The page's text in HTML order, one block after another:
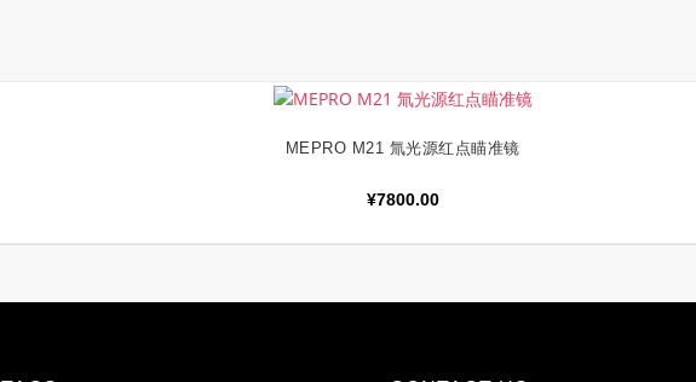
加入购物车
MEPRO M21 氚光源红点瞄准镜
¥7800.00